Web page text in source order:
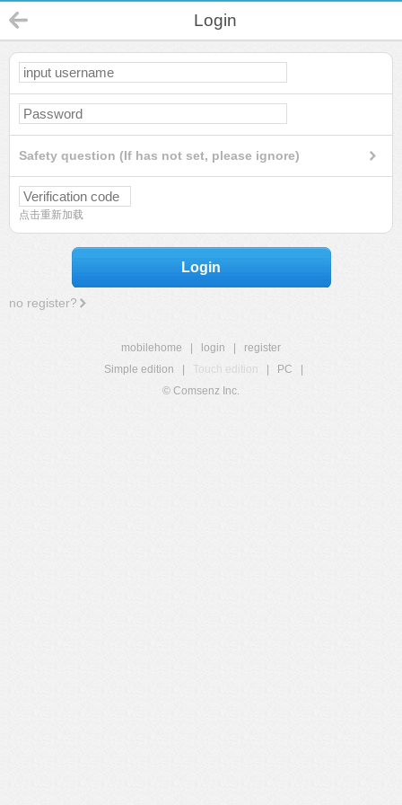
Login
Safety question (If has not set, please ignore)
点击重新加载
Login
no register?
mobilehome login
register
Simple edition
Touch edition PC
© Comsenz Inc.